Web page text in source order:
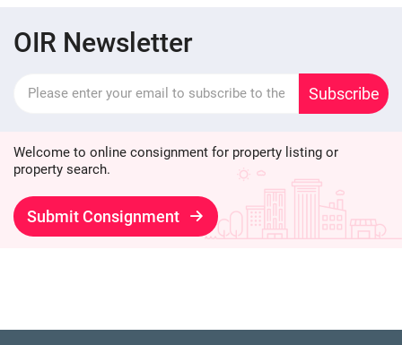
OIR Newsletter
Subscribe
Welcome to online consignment for property listing or
property search.
Submit Consignment